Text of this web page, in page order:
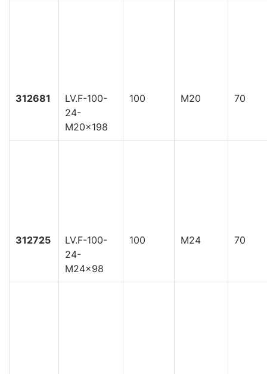
312681
LV.F-100-
24-
M20x198
100 M20 70
312725
LV.F-100-
24-
M24x98
100 M24 70